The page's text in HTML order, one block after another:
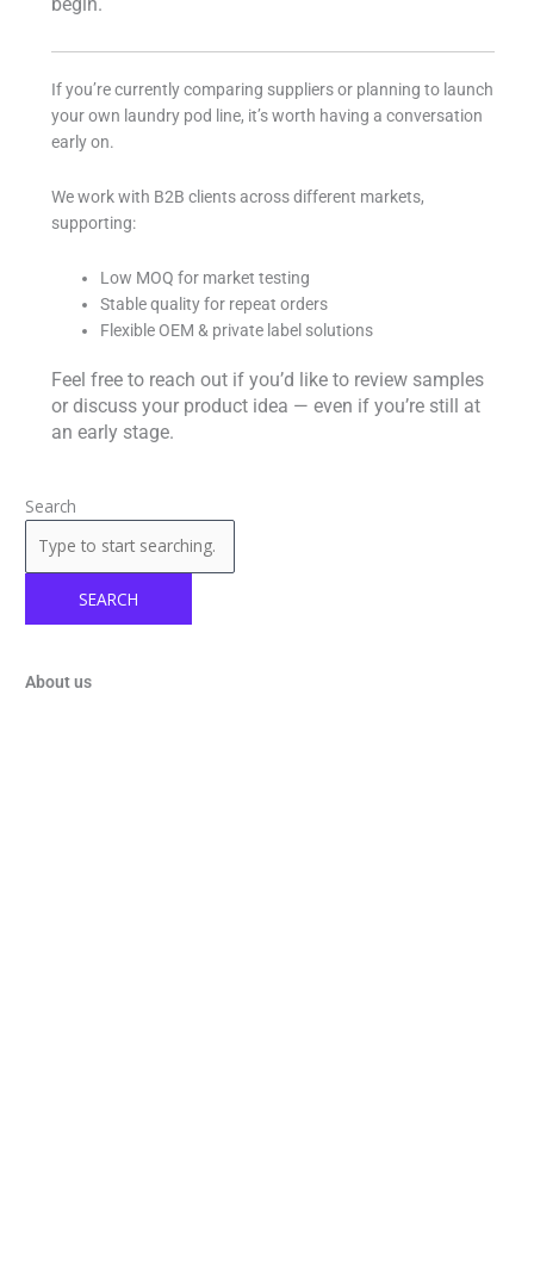
If you’re currently comparing suppliers or planning to launch
your own laundry pod line, it’s worth having a conversation
early on.
We work with B2B clients across different markets,
supporting:
Low MOQ for market testing
Stable quality for repeat orders
Flexible OEM & private label solutions
Feel free to reach out if you’d like to review samples
or discuss your product idea — even if you’re still at
an early stage.
Search
SEARCH
About us